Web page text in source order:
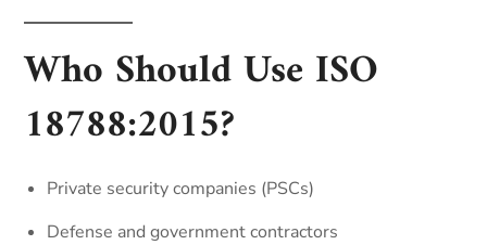
Who Should Use ISO
18788:2015?
Private security companies (PSCs)
Defense and government contractors